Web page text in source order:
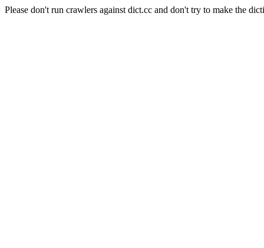
Please don't run crawlers against dict.cc and don't try to make the